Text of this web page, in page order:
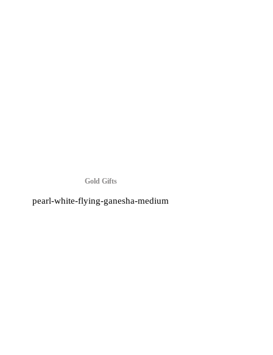
Gold Gifts
pearl-white-flying-ganesha-medium